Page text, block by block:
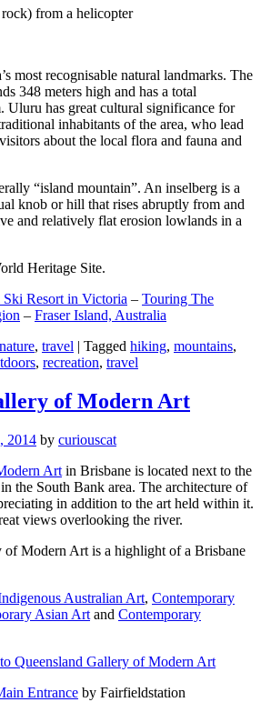
most recognisable natural landmarks. The
348 meters high and has a total
Uluru has great cultural significance for
inhabitants of the area, who lead
about the local flora and fauna and
“island mountain”. An inselberg is a
knob or hill that rises abruptly from and
and relatively flat erosion lowlands in a
Heritage Site.
Resort in Victoria – Touring The
– Fraser Island, Australia
nature, travel | Tagged hiking, mountains,
, recreation, travel
of Modern Art
2014 by curiouscat
Art in Brisbane is located next to the
the South Bank area. The architecture of
in addition to the art held within it.
views overlooking the river.
of Modern Art is a highlight of a Brisbane
Australian Art, Contemporary
Asian Art and Contemporary
Entrance by Fairfieldstation